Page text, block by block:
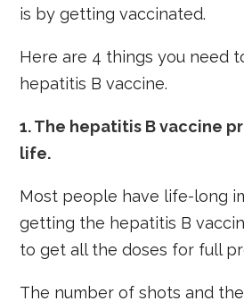
is by getting vaccinated.
Here are 4 things you need
hepatitis B vaccine.
1. The hepatitis B vaccine
life.
Most people have life-long
getting the hepatitis B
to get all the doses for full
The number of shots and